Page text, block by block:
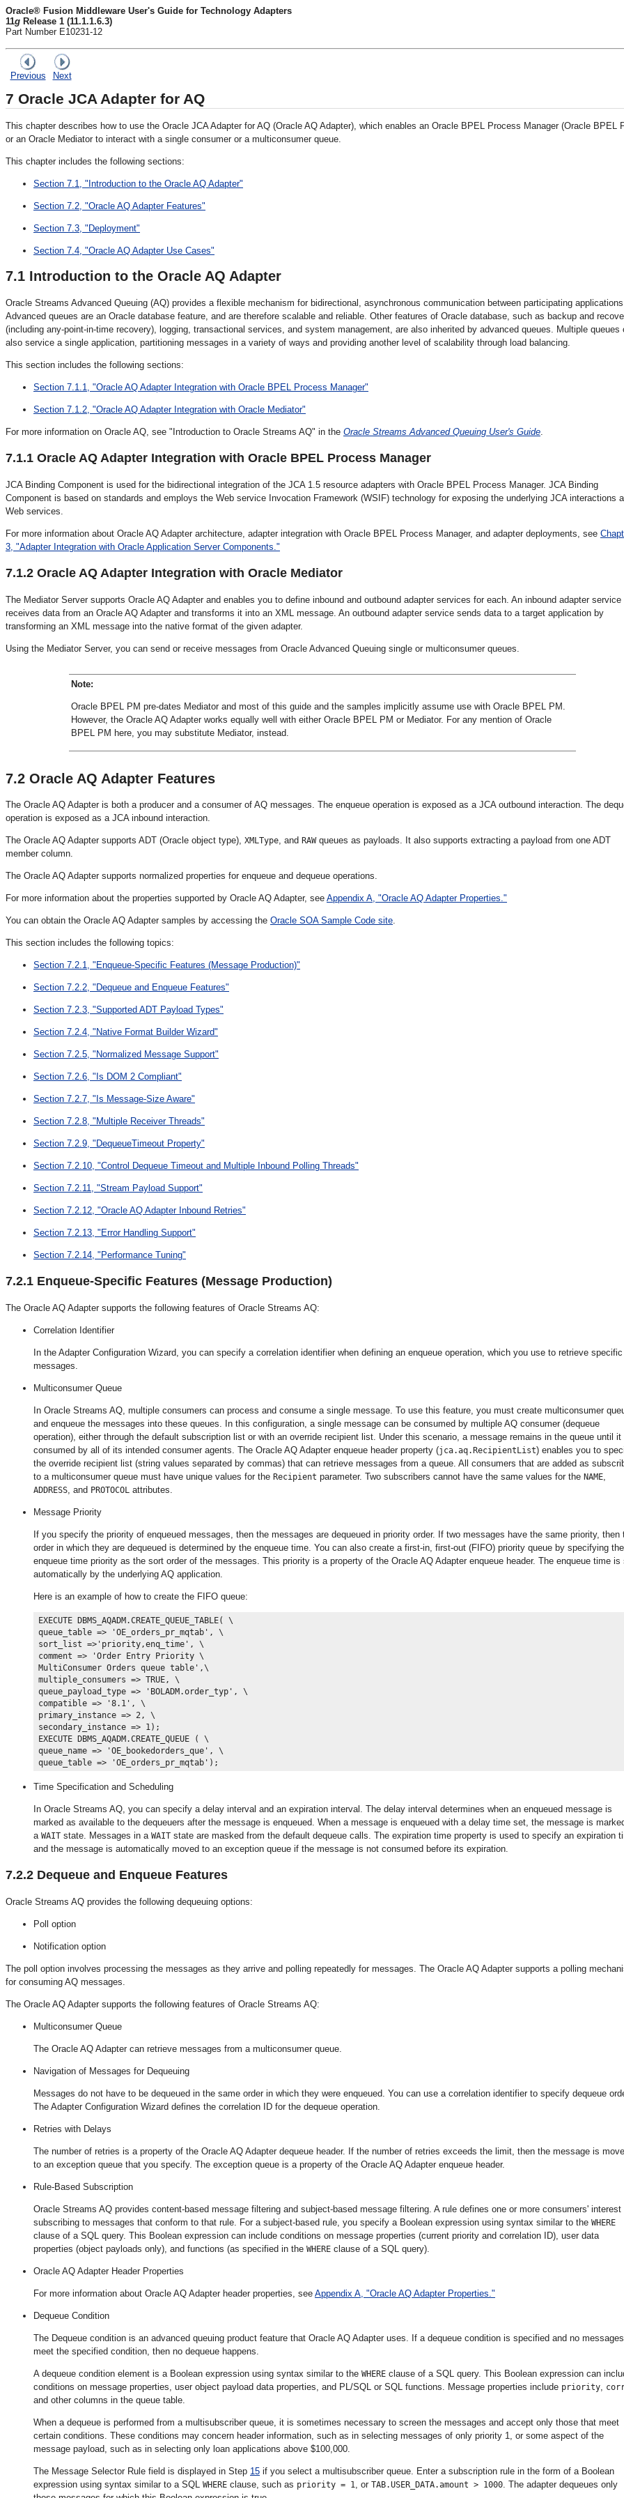
Oracle® Fusion Middleware User's Guide for Technology Adapters
11g Release 1 (11.1.1.6.3)
Part Number E10231-12
Previous Next
7 Oracle JCA Adapter for AQ
This chapter describes how to use the Oracle JCA Adapter for AQ (Oracle AQ Adapter), which enables an Oracle BPEL Process Manager (Oracle BPEL
or an Oracle Mediator to interact with a single consumer or a multiconsumer queue
This chapter includes the following sections:
Section 7.1, "Introduction to the Oracle AQ Adapter"
Section 7.2, "Oracle AQ Adapter Features"
Section 7.3, "Deployment"
Section 7.4, "Oracle AQ Adapter Use Cases"
7.1 Introduction to the Oracle AQ Adapter
Oracle Streams Advanced Queuing (AQ) provides a flexible mechanism for bidirectional, asynchronous communication between participating
Advanced queues are an Oracle database feature, and are therefore scalable and reliable. Other features of Oracle database, such as backup and
(including any-point-in-time recovery), logging, transactional services, and system management, are also inherited by advanced queues. Multiple queues
also service a single application, partitioning messages in a variety of ways and providing another level of scalability through load balancing.
This section includes the following sections:
Section 7.1.1, "Oracle AQ Adapter Integration with Oracle BPEL Process Manager"
Section 7.1.2, "Oracle AQ Adapter Integration with Oracle Mediator"
For more information on Oracle AQ, see "Introduction to Oracle Streams AQ" in the Oracle Streams Advanced Queuing User's Guide
7.1.1 Oracle AQ Adapter Integration with Oracle BPEL Process Manager
JCA Binding Component is used for the bidirectional integration of the JCA 1.5 resource adapters with Oracle BPEL Process Manager. JCA Binding
Component is based on standards and employs the Web service Invocation Framework (WSIF) technology for exposing the underlying JCA interactions
Web services.
For more information about Oracle AQ Adapter architecture, adapter integration with Oracle BPEL Process Manager, and adapter deployments, see
3, "Adapter Integration with Oracle Application Server Components."
7.1.2 Oracle AQ Adapter Integration with Oracle Mediator
The Mediator Server supports Oracle AQ Adapter and enables you to define inbound and outbound adapter services for each. An inbound adapter service
receives data from an Oracle AQ Adapter and transforms it into an XML message. An outbound adapter service sends data to a target application by
transforming an XML message into the native format of the given adapter.
Using the Mediator Server, you can send or receive messages from Oracle Advanced Queuing single or multiconsumer queues.
Note:
Oracle BPEL PM pre-dates Mediator and most of this guide and the samples implicitly assume use with Oracle BPEL PM.
However, the Oracle AQ Adapter works equally well with either Oracle BPEL PM or Mediator. For any mention of Oracle
BPEL PM here, you may substitute Mediator, instead.
7.2 Oracle AQ Adapter Features
The Oracle AQ Adapter is both a producer and a consumer of AQ messages. The enqueue operation is exposed as a JCA outbound interaction. The
operation is exposed as a JCA inbound interaction.
The Oracle AQ Adapter supports ADT (Oracle object type), XMLType, and RAWqueues as payloads. It also supports extracting a payload from one ADT
member column.
The Oracle AQ Adapter supports normalized properties for enqueue and dequeue operations.
For more information about the properties supported by Oracle AQ Adapter, see Appendix A, "Oracle AQ Adapter Properties."
You can obtain the Oracle AQ Adapter samples by accessing the Oracle SOA Sample Code site.
This section includes the following topics:
Section 7.2.1, "Enqueue-Specific Features (Message Production)"
Section 7.2.2, "Dequeue and Enqueue Features"
Section 7.2.3, "Supported ADT Payload Types"
Section 7.2.4, "Native Format Builder Wizard"
Section 7.2.5, "Normalized Message Support"
Section 7.2.6, "Is DOM 2 Compliant"
Section 7.2.7, "Is Message-Size Aware"
Section 7.2.8, "Multiple Receiver Threads"
Section 7.2.9, "DequeueTimeout Property"
Section 7.2.10, "Control Dequeue Timeout and Multiple Inbound Polling Threads"
Section 7.2.11, "Stream Payload Support"
Section 7.2.12, "Oracle AQ Adapter Inbound Retries"
Section 7.2.13, "Error Handling Support"
Section 7.2.14, "Performance Tuning"
7.2.1 Enqueue-Specific Features (Message Production)
The Oracle AQ Adapter supports the following features of Oracle Streams AQ:
Correlation Identifier
In the Adapter Configuration Wizard, you can specify a correlation identifier when defining an enqueue operation, which you use to retrieve specific
messages.
Multiconsumer Queue
In Oracle Streams AQ, multiple consumers can process and consume a single message. To use this feature, you must create multiconsumer
and enqueue the messages into these queues. In this configuration, a single message can be consumed by multiple AQ consumer (dequeue
operation), either through the default subscription list or with an override recipient list. Under this scenario, a message remains in the queue until it
consumed by all of its intended consumer agents. The Oracle AQ Adapter enqueue header property (jca.aq.RecipientList) enables you to
the override recipient list (string values separated by commas) that can retrieve messages from a queue. All consumers that are added as
to a multiconsumer queue must have unique values for the Recipient parameter. Two subscribers cannot have the same values for the NAME,
ADDRESS, and PROTOCOL attributes.
Message Priority
If you specify the priority of enqueued messages, then the messages are dequeued in priority order. If two messages have the same priority, then
order in which they are dequeued is determined by the enqueue time. You can also create a first-in, first-out (FIFO) priority queue by specifying the
enqueue time priority as the sort order of the messages. This priority is a property of the Oracle AQ Adapter enqueue header. The enqueue time is
automatically by the underlying AQ application.
Here is an example of how to create the FIFO queue:
EXECUTE DBMS_AQADM.CREATE_QUEUE_TABLE( \
queue_table => 'OE_orders_pr_mqtab', \
sort_list =>'priority,enq_time', \
comment => 'Order Entry Priority \
MultiConsumer Orders queue table',\
multiple_consumers => TRUE, \
queue_payload_type => 'BOLADM.order_typ', \
compatible => '8.1', \
primary_instance => 2, \
secondary_instance => 1);
EXECUTE DBMS_AQADM.CREATE_QUEUE ( \
queue_name => 'OE_bookedorders_que', \
Time Specification and Scheduling
In Oracle Streams AQ, you can specify a delay interval and an expiration interval. The delay interval determines when an enqueued message is
marked as available to the dequeuers after the message is enqueued. When a message is enqueued with a delay time set, the message is
a WAIT state. Messages in a WAIT state are masked from the default dequeue calls. The expiration time property is used to specify an expiration
and the message is automatically moved to an exception queue if the message is not consumed before its expiration.
7.2.2 Dequeue and Enqueue Features
Oracle Streams AQ provides the following dequeuing options:
Poll option
Notification option
The poll option involves processing the messages as they arrive and polling repeatedly for messages. The Oracle AQ Adapter supports a polling
for consuming AQ messages.
The Oracle AQ Adapter supports the following features of Oracle Streams AQ:
Multiconsumer Queue
The Oracle AQ Adapter can retrieve messages from a multiconsumer queue.
Navigation of Messages for Dequeuing
Messages do not have to be dequeued in the same order in which they were enqueued. You can use a correlation identifier to specify dequeue
The Adapter Configuration Wizard defines the correlation ID for the dequeue operation.
Retries with Delays
The number of retries is a property of the Oracle AQ Adapter dequeue header. If the number of retries exceeds the limit, then the message is
to an exception queue that you specify. The exception queue is a property of the Oracle AQ Adapter enqueue header.
Rule-Based Subscription
Oracle Streams AQ provides content-based message filtering and subject-based message filtering. A rule defines one or more consumers' interest
subscribing to messages that conform to that rule. For a subject-based rule, you specify a Boolean expression using syntax similar to the WHERE
clause of a SQL query. This Boolean expression can include conditions on message properties (current priority and correlation ID), user data
properties (object payloads only), and functions (as specified in the WHERE clause of a SQL query).
Oracle AQ Adapter Header Properties
For more information about Oracle AQ Adapter header properties, see Appendix A, "Oracle AQ Adapter Properties."
Dequeue Condition
The Dequeue condition is an advanced queuing product feature that Oracle AQ Adapter uses. If a dequeue condition is specified and no messages
meet the specified condition, then no dequeue happens.
A dequeue condition element is a Boolean expression using syntax similar to the WHERE clause of a SQL query. This Boolean expression can
conditions on message properties, user object payload data properties, and PL/SQL or SQL functions. Message properties include priority,
and other columns in the queue table.
When a dequeue is performed from a multisubscriber queue, it is sometimes necessary to screen the messages and accept only those that meet
certain conditions. These conditions may concern header information, such as in selecting messages of only priority 1, or some aspect of the
message payload, such as in selecting only loan applications above $100,000.
The Message Selector Rule field is displayed in Step 15 if you select a multisubscriber queue. Enter a subscription rule in the form of a Boolean
expression using syntax similar to a SQL WHERE clause, such as priority = 1, or TAB.USER_DATA.amount > 1000. The adapter dequeues only